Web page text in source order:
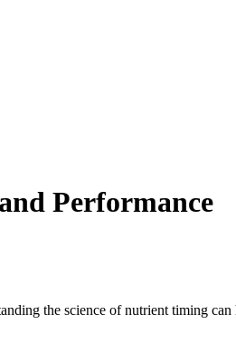
Performance
the science of nutrient timing